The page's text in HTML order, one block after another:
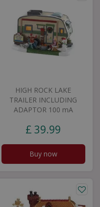
HIGH ROCK LAKE
TRAILER INCLUDING
ADAPTOR 100 mA
£ 39.99
Buy now